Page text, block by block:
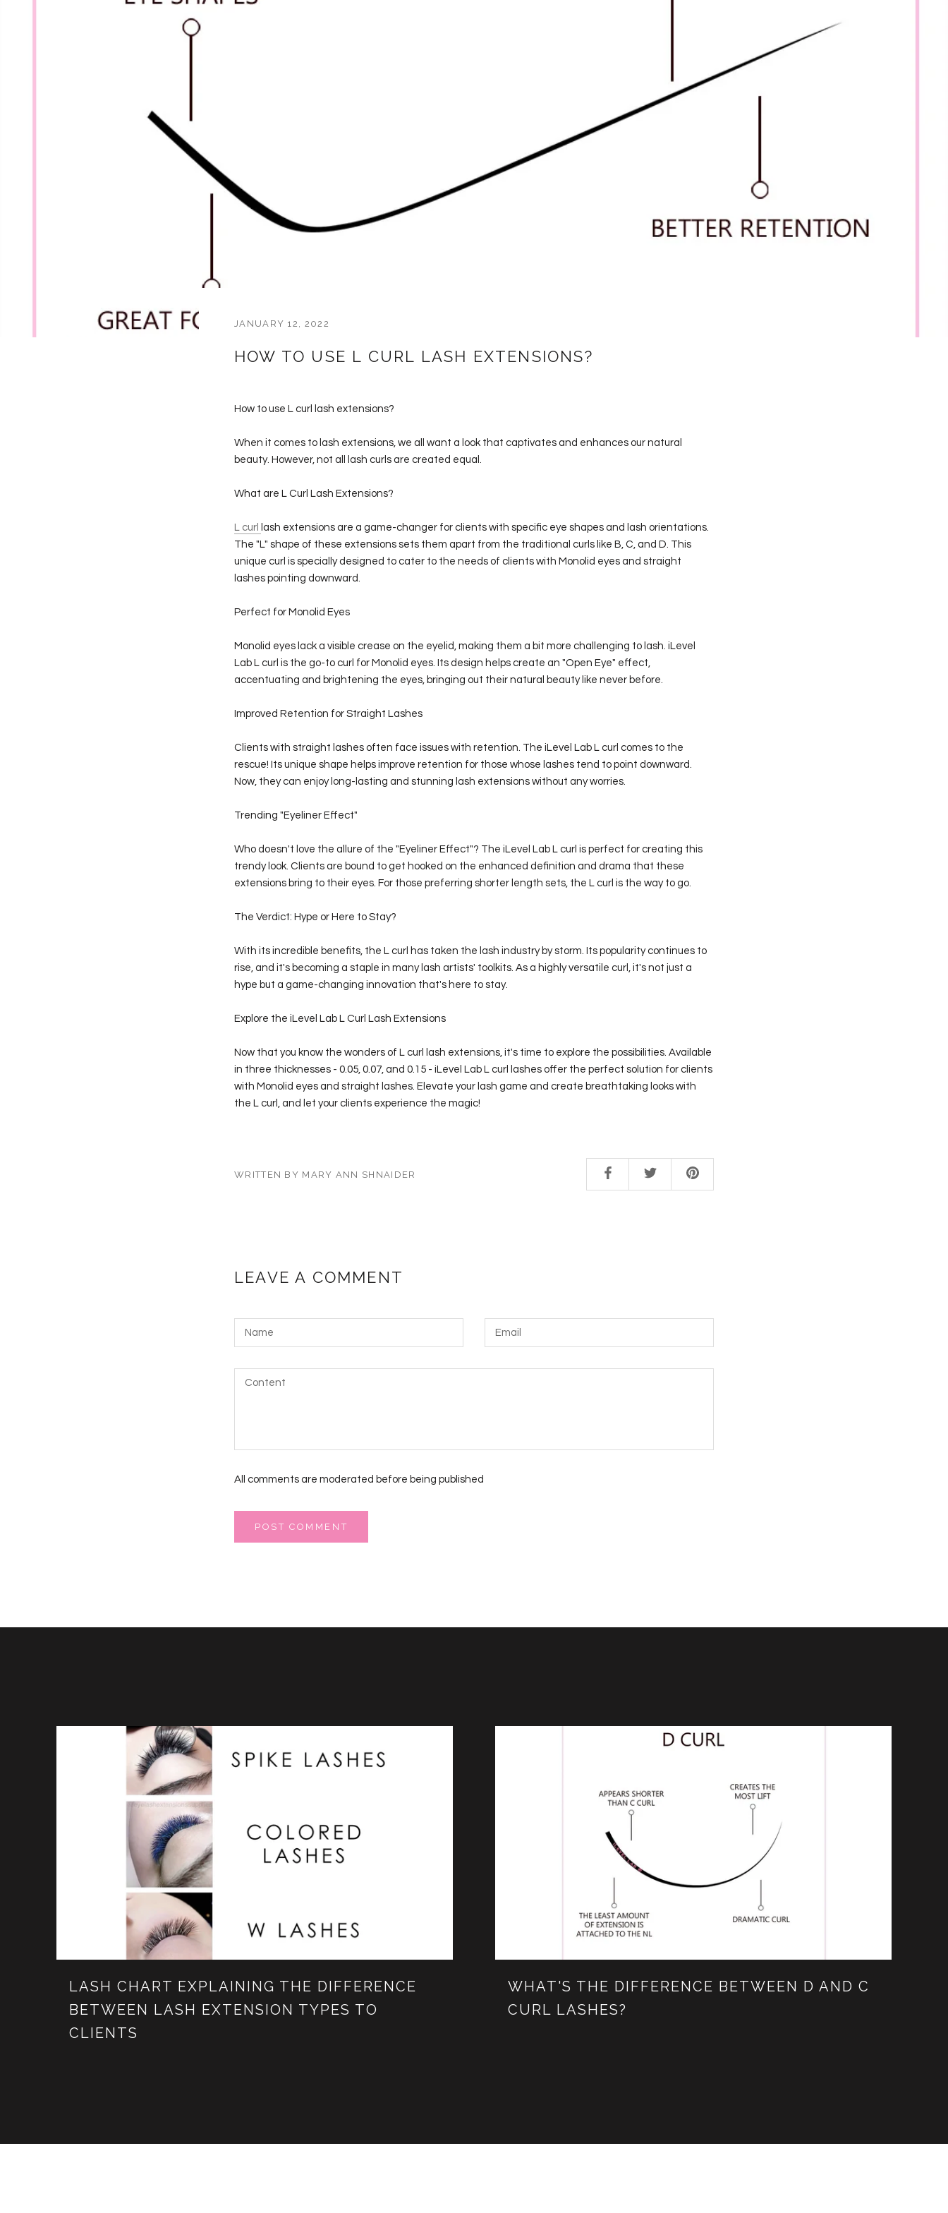
JANUARY 12, 2022
HOW TO USE L CURL LASH EXTENSIONS?
How to use L curl lash extensions?
When it comes to lash extensions, we all want a look that captivates and enhances our natural
beauty. However, not all lash curls are created equal.
What are L Curl Lash Extensions?
L curl lash extensions are a game-changer for clients with specific eye shapes and lash orientations.
The "L" shape of these extensions sets them apart from the traditional curls like B, C, and D. This
unique curl is specially designed to cater to the needs of clients with Monolid eyes and straight
lashes pointing downward.
Perfect for Monolid Eyes
Monolid eyes lack a visible crease on the eyelid, making them a bit more challenging to lash. iLevel
Lab L curl is the go-to curl for Monolid eyes. Its design helps create an "Open Eye" effect,
accentuating and brightening the eyes, bringing out their natural beauty like never before.
Improved Retention for Straight Lashes
Clients with straight lashes often face issues with retention. The iLevel Lab L curl comes to the
rescue! Its unique shape helps improve retention for those whose lashes tend to point downward.
Now, they can enjoy long-lasting and stunning lash extensions without any worries.
Trending "Eyeliner Effect"
Who doesn't love the allure of the "Eyeliner Effect"? The iLevel Lab L curl is perfect for creating this
trendy look. Clients are bound to get hooked on the enhanced definition and drama that these
extensions bring to their eyes. For those preferring shorter length sets, the L curl is the way to go.
The Verdict: Hype or Here to Stay?
With its incredible benefits, the L curl has taken the lash industry by storm. Its popularity continues to
rise, and it's becoming a staple in many lash artists' toolkits. As a highly versatile curl, it's not just a
hype but a game-changing innovation that's here to stay.
Explore the iLevel Lab L Curl Lash Extensions
Now that you know the wonders of L curl lash extensions, it's time to explore the possibilities. Available
in three thicknesses - 0.05, 0.07, and 0.15 - iLevel Lab L curl lashes offer the perfect solution for clients
with Monolid eyes and straight lashes. Elevate your lash game and create breathtaking looks with
the L curl, and let your clients experience the magic!
WRITTEN BY MARY ANN SHNAIDER
LEAVE A COMMENT
All comments are moderated before being published
POST COMMENT
LASH CHART EXPLAINING THE DIFFERENCE
BETWEEN LASH EXTENSION TYPES TO
CLIENTS
WHAT'S THE DIFFERENCE BETWEEN D AND C
CURL LASHES?